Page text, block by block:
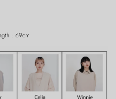
: 69cm